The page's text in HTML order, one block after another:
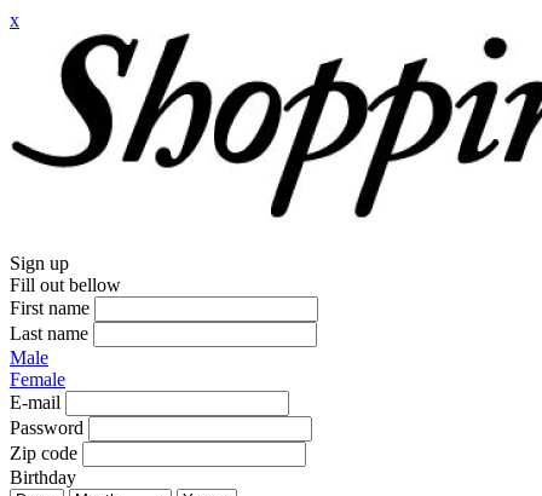
x
Sign up
Fill out bellow
First name
Last name
Male
Female
E-mail
Password
Zip code
Birthday